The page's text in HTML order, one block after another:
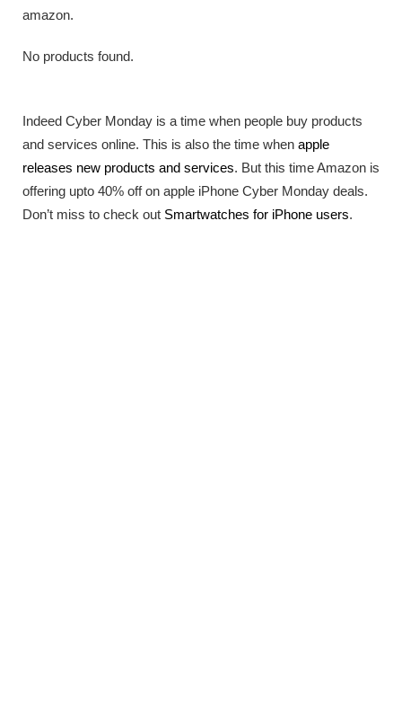
amazon.
No products found.
Indeed Cyber Monday is a time when people buy products
and services online. This is also the time when apple
releases new products and services. But this time Amazon is
offering upto 40% off on apple iPhone Cyber Monday deals.
Don’t miss to check out Smartwatches for iPhone users.